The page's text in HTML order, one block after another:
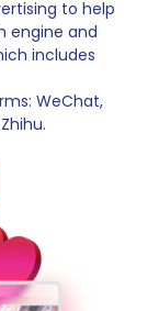
to help
engine and
includes
WeChat,